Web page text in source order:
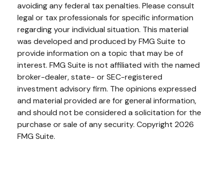
avoiding any federal tax penalties. Please consult
legal or tax professionals for specific information
regarding your individual situation. This material
was developed and produced by FMG Suite to
provide information on a topic that may be of
interest. FMG Suite is not affiliated with the named
broker-dealer, state- or SEC-registered
investment advisory firm. The opinions expressed
and material provided are for general information,
and should not be considered a solicitation for the
purchase or sale of any security. Copyright 2026
FMG Suite.